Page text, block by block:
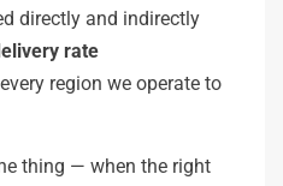
directly and indirectly
rate
region we operate to
thing — when the right